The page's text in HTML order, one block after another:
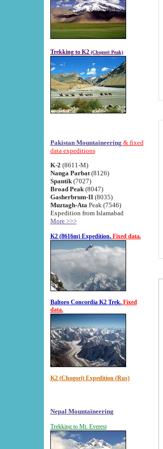
Trekking to K2 (Chogori Peak)
Pakistan Mountaineering & fixed
data expeditions
K-2 (8611-M)
Nanga Parbat(8126)
Spantik (7027)
Broad Peak(8047)
Gasherbrum-II(8035)
Muztagh-Ata Peak (7546)
Expedition from Islamabad
More >>>
K2 (8616m) Expedition. Fixed data.
Baltoro Concordia K2 Trek. Fixed
data.
K2 (Chogori) Expedition (Rus)
Nepal Mountaineering
Trekking to Mt. Everest